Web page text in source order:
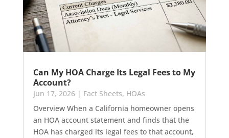
Can My HOA Charge Its Legal Fees to My
Account?
Jun 17, 2026| Fact Sheets, HOAs
Overview When a California homeowner opens
an HOA account statement and finds that the
HOA has charged its legal fees to that account,